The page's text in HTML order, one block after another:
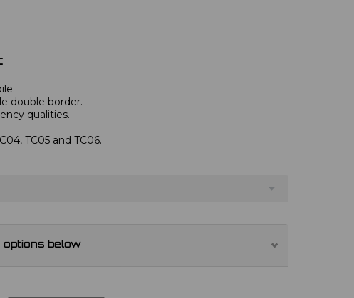
double border.
qualities.
TC05 and TC06.
options below